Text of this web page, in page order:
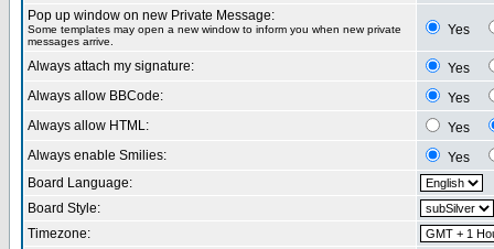
Pop up window on new Private Message:
Some templates may open a new window to inform you when new private
messages arrive.
Yes
Always attach my signature:
Yes
Always allow BBCode:
Yes
Always allow HTML:
Yes
Always enable Smilies:
Yes
Board Language:
Board Style:
Timezone: